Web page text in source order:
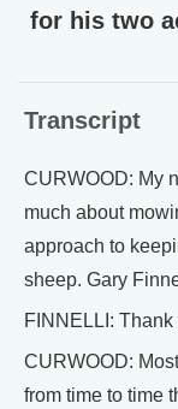
for his two
Transcript
CURWOOD: My
much about
approach to
sheep. Gary
FINNELLI:
CURWOOD:
from time to time